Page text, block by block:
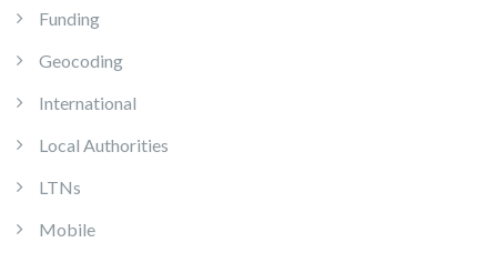
Funding
Geocoding
International
Local Authorities
LTNs
Mobile